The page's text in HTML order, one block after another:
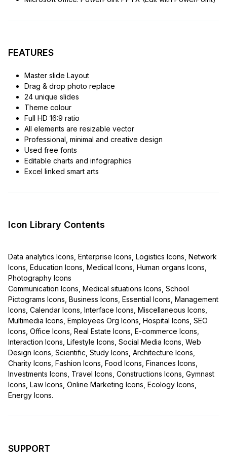
FEATURES
Master slide Layout
Drag & drop photo replace
24 unique slides
Theme colour
Full HD 16:9 ratio
All elements are resizable vector
Professional, minimal and creative design
Used free fonts
Editable charts and infographics
Excel linked smart arts
Icon Library Contents
Data analytics Icons, Enterprise Icons, Logistics Icons, Network
Icons, Education Icons, Medical Icons, Human organs Icons,
Photography Icons
Communication Icons, Medical situations Icons, School
Pictograms Icons, Business Icons, Essential Icons, Management
Icons, Calendar Icons, Interface Icons, Miscellaneous Icons,
Multimedia Icons, Employees Org Icons, Hospital Icons, SEO
Icons, Office Icons, Real Estate Icons, E-commerce Icons,
Interaction Icons, Lifestyle Icons, Social Media Icons, Web
Design Icons, Scientific, Study Icons, Architecture Icons,
Charity Icons, Fashion Icons, Food Icons, Finances Icons,
Investments Icons, Travel Icons, Constructions Icons, Gymnast
Icons, Law Icons, Online Marketing Icons, Ecology Icons,
Energy Icons.
SUPPORT